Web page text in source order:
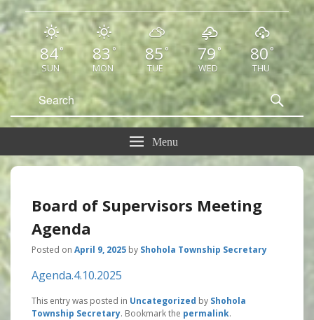
84°
SUN
83 °
MON
85°
TUE
79°
WED
80 °
THU
Search
Menu
Board of Supervisors Meeting
Agenda
Posted on April 9, 2025 by Shohola Township Secretary
Agenda.4.10.2025
This entry was posted in Uncategorized by Shohola
Township Secretary. Bookmark the permalink.